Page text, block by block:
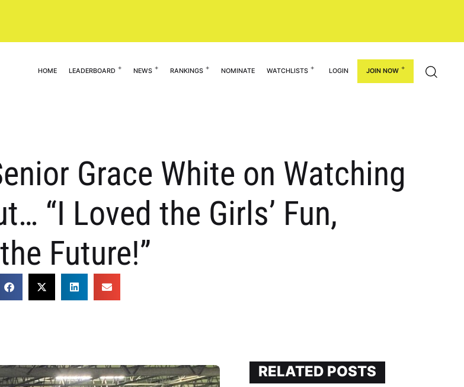
HOME LEADERBOARD NEWS RANKINGS NOMINATE WATCHLISTS LOGIN JOIN NOW
Grace White on Watching
“I Loved the Girls’ Fun,
Future!”
RELATED POSTS